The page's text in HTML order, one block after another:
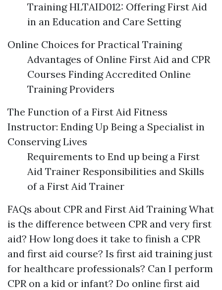
Training HLTAID012: Offering First Aid
in an Education and Care Setting
Online Choices for Practical Training
Advantages of Online First Aid and CPR
Courses Finding Accredited Online
Training Providers
The Function of a First Aid Fitness
Instructor: Ending Up Being a Specialist in
Conserving Lives
Requirements to End up being a First
Aid Trainer Responsibilities and Skills
of a First Aid Trainer
FAQs about CPR and First Aid Training What
is the difference between CPR and very first
aid? How long does it take to finish a CPR
and first aid course? Is first aid training just
for healthcare professionals? Can I perform
CPR on a kid or infant? Do online first aid